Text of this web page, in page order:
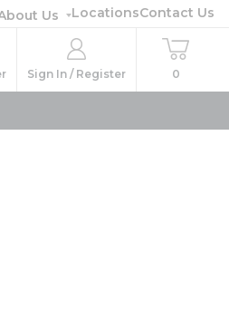
Us LocationsContact Us
Sign In / Register 0